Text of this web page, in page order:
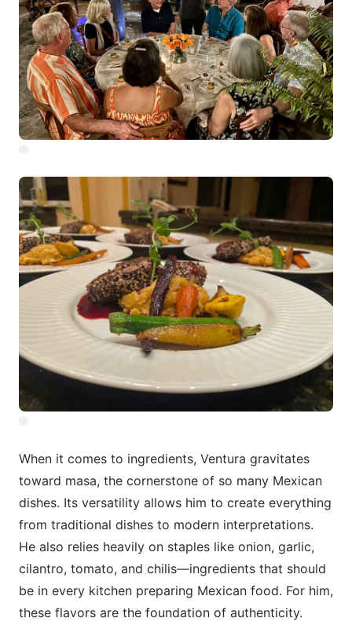
When it comes to ingredients, Ventura gravitates
toward masa, the cornerstone of so many Mexican
dishes. Its versatility allows him to create everything
from traditional dishes to modern interpretations.
He also relies heavily on staples like onion, garlic,
cilantro, tomato, and chilis—ingredients that should
be in every kitchen preparing Mexican food. For him,
these flavors are the foundation of authenticity.